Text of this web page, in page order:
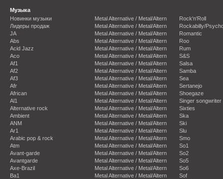
Музыка
Новинки музыки
Лидеры продаж
JA
Abs
Acid Jazz
Aco
Af1
Af2
Af3
Afr
African
Al1
Alternative rock
Ambient
ANM
Ar1
Arabic pop & rock
Atm
Avant-garde
Avantgarde
Axe-Brazil
Ba1
Metal Alternative / Metal/Altern
Metal Alternative / Metal/Altern
Metal Alternative / Metal/Altern
Metal Alternative / Metal/Altern
Metal Alternative / Metal/Altern
Metal Alternative / Metal/Altern
Metal Alternative / Metal/Altern
Metal Alternative / Metal/Altern
Metal Alternative / Metal/Altern
Metal Alternative / Metal/Altern
Metal Alternative / Metal/Altern
Metal Alternative / Metal/Altern
Metal Alternative / Metal/Altern
Metal Alternative / Metal/Altern
Metal Alternative / Metal/Altern
Metal Alternative / Metal/Altern
Metal Alternative / Metal/Altern
Metal Alternative / Metal/Altern
Metal Alternative / Metal/Altern
Metal Alternative / Metal/Altern
Metal Alternative / Metal/Altern
Metal Alternative / Metal/Altern
Rock'n'Roll
Rockabilly/
Romantic
Roo
Rum
S&S
Salsa
Samba
Sea
Sertanejo
Shoegaze
Singer songwriter
Sixties
Ska
Ski
Slu
Smo
So1
So2
So5
So6
Sof